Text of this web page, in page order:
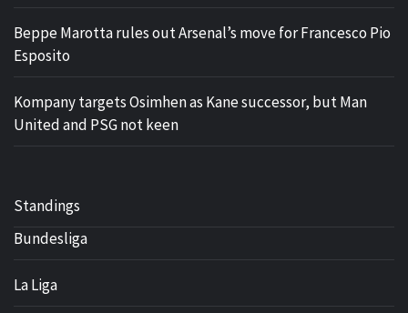
Beppe Marotta rules out Arsenal’s move for Francesco Pio
Esposito
Kompany targets Osimhen as Kane successor, but Man
United and PSG not keen
Standings
Bundesliga
La Liga